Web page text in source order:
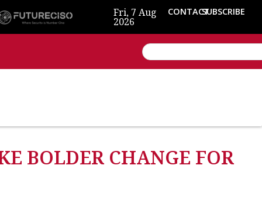
Fri, 7 Aug
2026
CONTACTSUBSCRIBE
BOLDER CHANGE FOR